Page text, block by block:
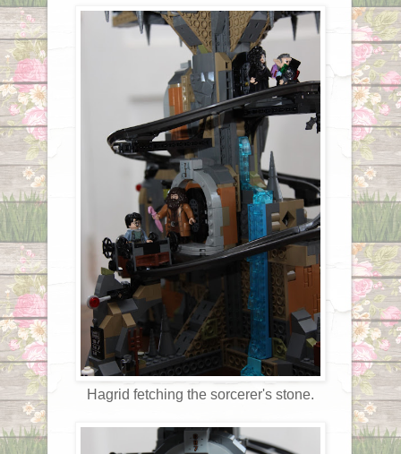
Hagrid fetching the sorcerer's stone.